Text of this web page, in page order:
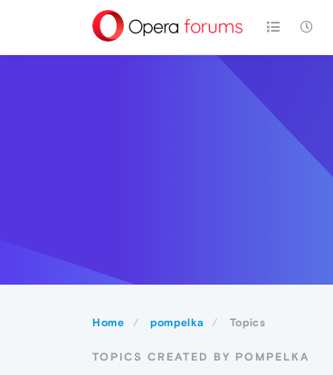
Home pompelka Topics
TOPICS CREATED BY POMPELKA